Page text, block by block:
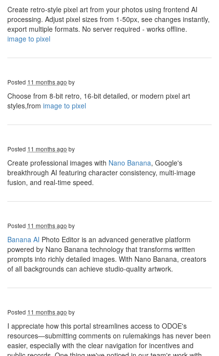
Create retro-style pixel art from your photos using frontend AI
processing. Adjust pixel sizes from 1-50px, see changes instantly,
export multiple formats. No server required - works offline.
image to pixel
Posted 11 months ago by
Choose from 8-bit retro, 16-bit detailed, or modern pixel art
styles,from image to pixel
Posted 11 months ago by
Create professional images with Nano Banana, Google's
breakthrough AI featuring character consistency, multi-image
fusion, and real-time speed.
Posted 11 months ago by
Banana AI Photo Editor is an advanced generative platform
powered by Nano Banana technology that transforms written
prompts into richly detailed images. With Nano Banana, creators
of all backgrounds can achieve studio-quality artwork.
Posted 11 months ago by
I appreciate how this portal streamlines access to ODOE's
resources—submitting comments on rulemakings has never been
easier, especially with the clear navigation for incentives and